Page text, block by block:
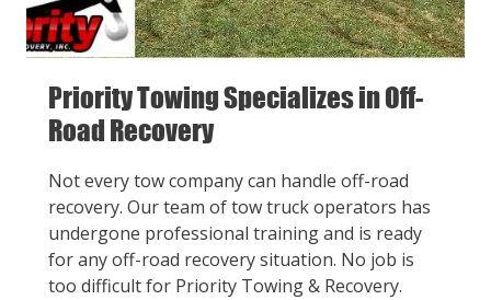
Priority Towing Specializes in Off-
Road Recovery
Not every tow company can handle off-road
recovery. Our team of tow truck operators has
undergone professional training and is ready
for any off-road recovery situation. No job is
too difficult for Priority Towing & Recovery.